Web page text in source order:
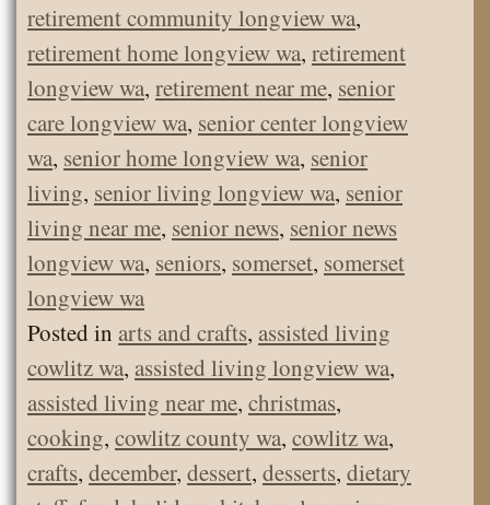
retirement community longview wa,
retirement home longview wa, retirement
longview wa, retirement near me, senior
care longview wa, senior center longview
wa, senior home longview wa, senior
living, senior living longview wa, senior
living near me, senior news, senior news
longview wa, seniors, somerset, somerset
longview wa
Posted in arts and crafts, assisted living
cowlitz wa, assisted living longview wa,
assisted living near me, christmas,
cooking, cowlitz county wa, cowlitz wa,
crafts, december, dessert, desserts, dietary